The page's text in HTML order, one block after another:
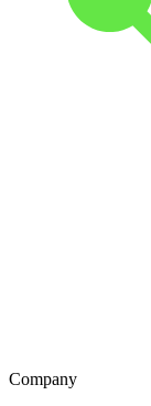
Company